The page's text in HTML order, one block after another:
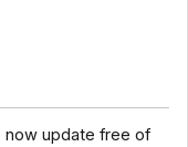
now update free of